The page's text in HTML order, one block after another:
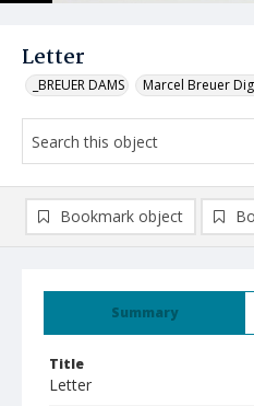
Letter
_BREUER DAMS Marcel Breuer
Summary
Title
Letter
Bookmark object